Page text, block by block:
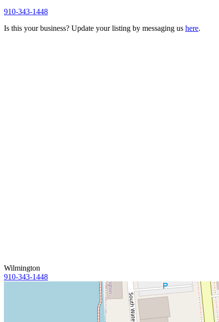
910-343-1448
Is this your business? Update your listing by messaging us here.
Wilmington
910-343-1448